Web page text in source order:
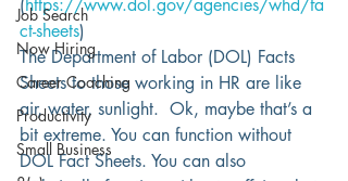
Job Search
Now Hiring
Career Coaching
Productivity
Small Business
(https://www.dol.gov/agencies/whd/fa
ct-sheets)
The Department of Labor (DOL) Facts
Sheets to those working in HR are like
air, water, sunlight.  Ok, maybe that’s a
bit extreme. You can function without
DOL Fact Sheets. You can also